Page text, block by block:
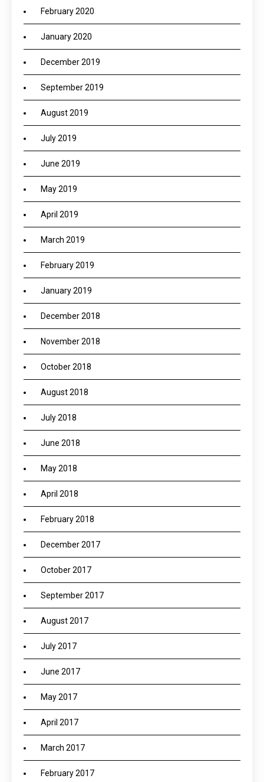
February 2020
January 2020
December 2019
September 2019
August 2019
July 2019
June 2019
May 2019
April 2019
March 2019
February 2019
January 2019
December 2018
November 2018
October 2018
August 2018
July 2018
June 2018
May 2018
April 2018
February 2018
December 2017
October 2017
September 2017
August 2017
July 2017
June 2017
May 2017
April 2017
March 2017
February 2017